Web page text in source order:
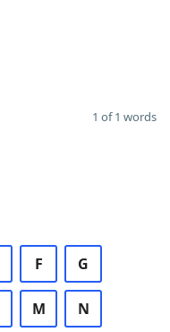
1 of 1 words
F G
M N